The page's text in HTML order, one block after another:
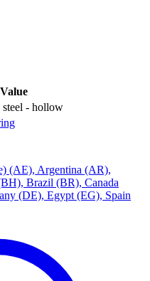
Value
steel - hollow
(AE), Argentina (AR),
, Brazil (BR), Canada
(DE), Egypt (EG), Spain